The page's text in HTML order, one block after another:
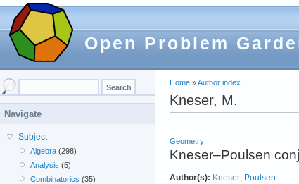
Open Problem
Home »Author index
Kneser, M.
Geometry
Kneser–Poulsen
Author(s): Kneser; Poulsen
Navigate
Subject
Algebra (298)
Analysis (5)
Combinatorics (35)